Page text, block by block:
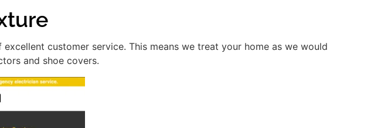
customer service. This means we treat your home as we would
and shoe covers.